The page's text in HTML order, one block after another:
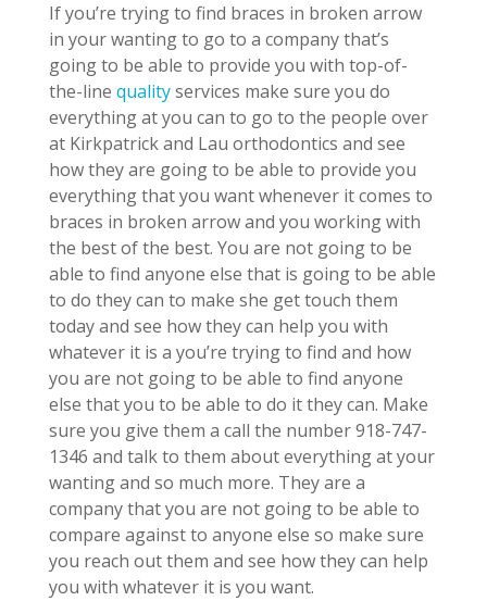
If you’re trying to find braces in broken arrow
in your wanting to go to a company that’s
going to be able to provide you with top-of-
the-line qualityservices make sure you do
everything at you can to go to the people over
at Kirkpatrick and Lau orthodontics and see
how they are going to be able to provide you
everything that you want whenever it comes to
braces in broken arrow and you working with
the best of the best. You are not going to be
able to find anyone else that is going to be able
to do they can to make she get touch them
today and see how they can help you with
whatever it is a you’re trying to find and how
you are not going to be able to find anyone
else that you to be able to do it they can. Make
sure you give them a call the number 918-747-
1346 and talk to them about everything at your
wanting and so much more. They are a
company that you are not going to be able to
compare against to anyone else so make sure
you reach out them and see how they can help
you with whatever it is you want.